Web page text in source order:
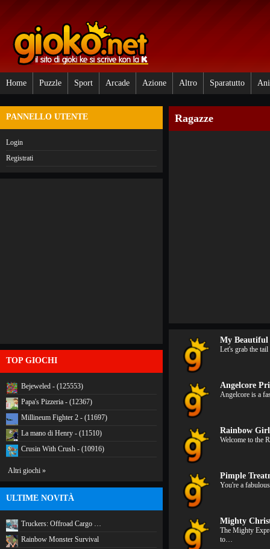
Home Puzzle Sport Arcade Azione Altro Sparatutto
PANNELLO UTENTE
Login
Registrati
TOP GIOCHI
Bejeweled - (125553)
Papa's Pizzeria - (12367)
Millineum Fighter 2 - (11697)
La mano di Henry - (11510)
Crusin With Crush - (10916)
Altri giochi »
ULTIME NOVITÀ
Truckers: Offroad Cargo …
Rainbow Monster Survival
Ragazze
My
Let's grab the
Angelcore
Angelcore is a
Rainbow
Welcome to the
Pimple
You're a
Mighty
The Mighty
to…